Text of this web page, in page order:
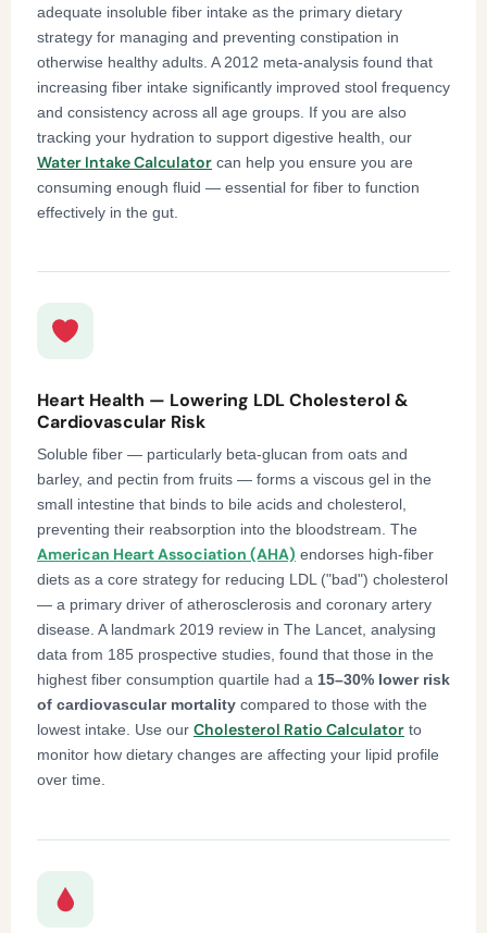
adequate insoluble fiber intake as the primary dietary
strategy for managing and preventing constipation in
otherwise healthy adults. A 2012 meta-analysis found that
increasing fiber intake significantly improved stool frequency
and consistency across all age groups. If you are also
tracking your hydration to support digestive health, our
Water Intake Calculator can help you ensure you are
consuming enough fluid — essential for fiber to function
effectively in the gut.
Heart Health — Lowering LDL Cholesterol &
Cardiovascular Risk
Soluble fiber — particularly beta-glucan from oats and
barley, and pectin from fruits — forms a viscous gel in the
small intestine that binds to bile acids and cholesterol,
preventing their reabsorption into the bloodstream. The
American Heart Association (AHA) endorses high-fiber
diets as a core strategy for reducing LDL ("bad") cholesterol
— a primary driver of atherosclerosis and coronary artery
disease. A landmark 2019 review in The Lancet, analysing
data from 185 prospective studies, found that those in the
highest fiber consumption quartile had a 15–30% lower risk
of cardiovascular mortality compared to those with the
lowest intake. Use our Cholesterol Ratio Calculator to
monitor how dietary changes are affecting your lipid profile
over time.